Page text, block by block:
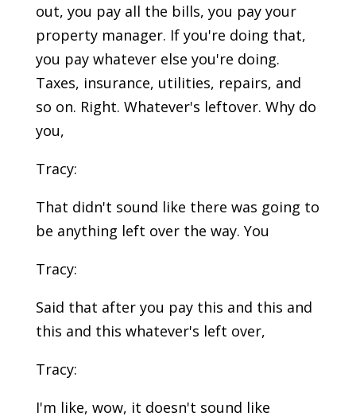
out, you pay all the bills, you pay your
property manager. If you're doing that,
you pay whatever else you're doing.
Taxes, insurance, utilities, repairs, and
so on. Right. Whatever's leftover. Why do
you,
Tracy:
That didn't sound like there was going to
be anything left over the way. You
Tracy:
Said that after you pay this and this and
this and this whatever's left over,
Tracy:
I'm like, wow, it doesn't sound like